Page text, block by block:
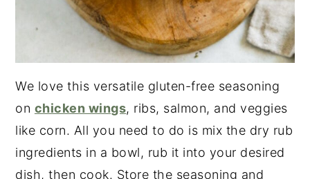
We love this versatile gluten-free seasoning
on chicken wings, ribs, salmon, and veggies
like corn. All you need to do is mix the dry rub
ingredients in a bowl, rub it into your desired
dish, then cook. Store the seasoning and